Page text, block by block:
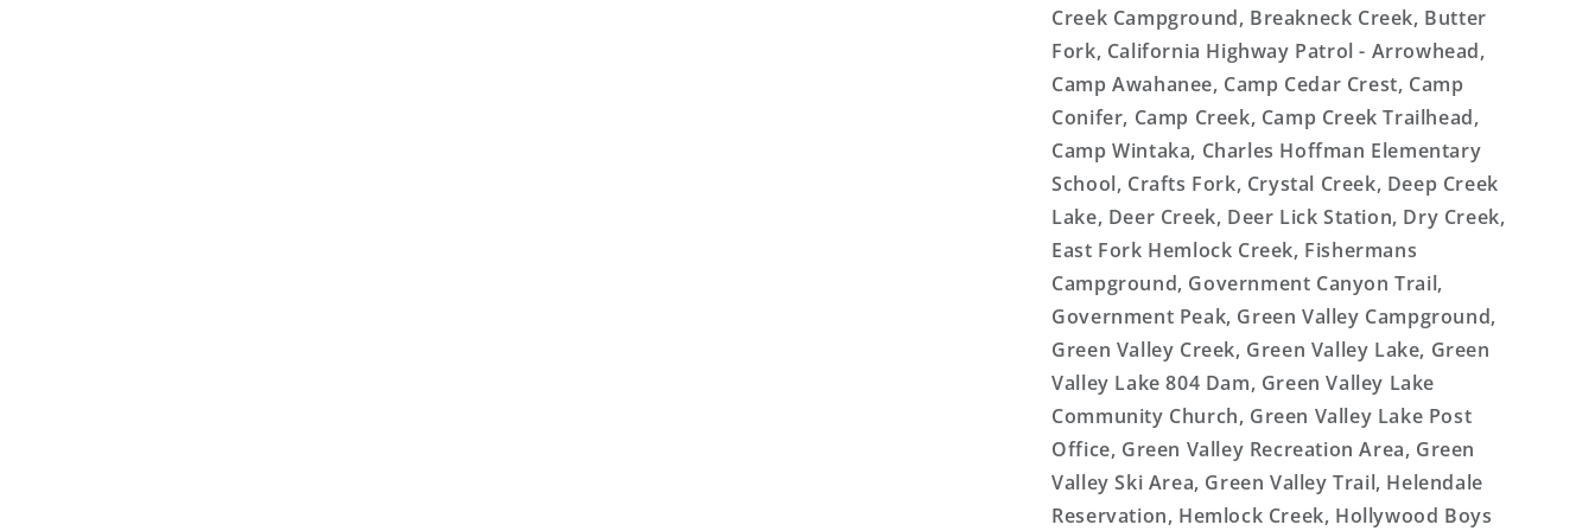
Creek Campground, Breakneck Creek, Butter
Fork, California Highway Patrol - Arrowhead,
Camp Awahanee, Camp Cedar Crest, Camp
Conifer, Camp Creek, Camp Creek Trailhead,
Camp Wintaka, Charles Hoffman Elementary
School, Crafts Fork, Crystal Creek, Deep Creek
Lake, Deer Creek, Deer Lick Station, Dry Creek,
East Fork Hemlock Creek, Fishermans
Campground, Government Canyon Trail,
Government Peak, Green Valley Campground,
Green Valley Creek, Green Valley Lake, Green
Valley Lake 804 Dam, Green Valley Lake
Community Church, Green Valley Lake Post
Office, Green Valley Recreation Area, Green
Valley Ski Area, Green Valley Trail, Helendale
Reservation, Hemlock Creek, Hollywood Boys